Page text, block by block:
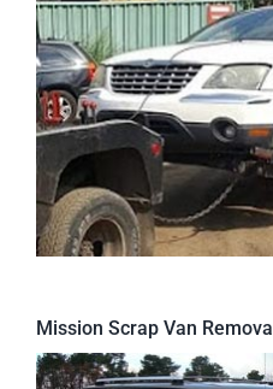
Mission Scrap Van Removal